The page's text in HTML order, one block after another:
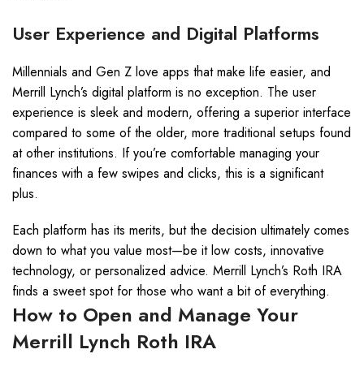
User Experience and Digital Platforms
Millennials and Gen Z love apps that make life easier, and
Merrill Lynch’s digital platform is no exception. The user
experience is sleek and modern, offering a superior interface
compared to some of the older, more traditional setups found
at other institutions. If you’re comfortable managing your
finances with a few swipes and clicks, this is a significant
plus.
Each platform has its merits, but the decision ultimately comes
down to what you value most—be it low costs, innovative
technology, or personalized advice. Merrill Lynch’s Roth IRA
finds a sweet spot for those who want a bit of everything.
How to Open and Manage Your
Merrill Lynch Roth IRA